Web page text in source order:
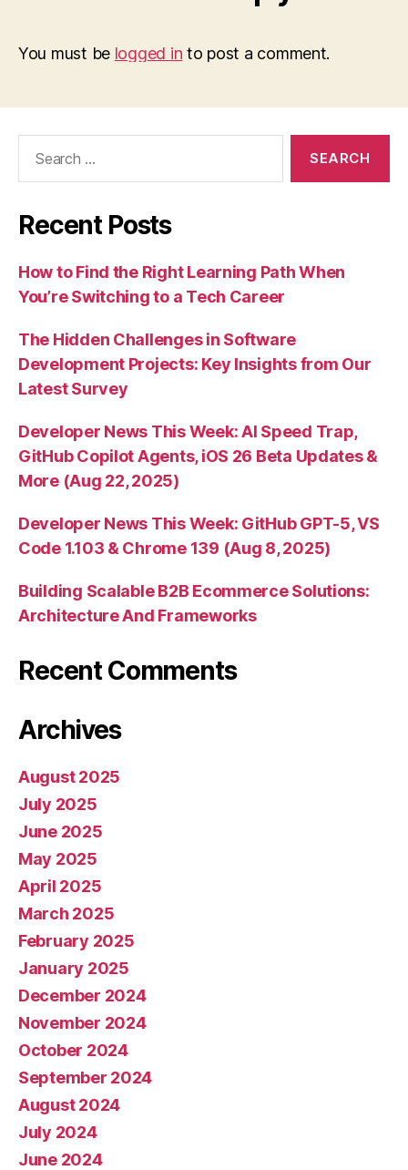
You must be logged in to post a comment.
Recent Posts
How to Find the Right Learning Path When
You’re Switching to a Tech Career
The Hidden Challenges in Software
Development Projects: Key Insights from Our
Latest Survey
Developer News This Week: AI Speed Trap,
GitHub Copilot Agents, iOS 26 Beta Updates &
More (Aug 22, 2025)
Developer News This Week: GitHub GPT-5, VS
Code 1.103 & Chrome 139 (Aug 8, 2025)
Building Scalable B2B Ecommerce Solutions:
Architecture And Frameworks
Recent Comments
Archives
August 2025
July 2025
June 2025
May 2025
April 2025
March 2025
February 2025
January 2025
December 2024
November 2024
October 2024
September 2024
August 2024
July 2024
June 2024